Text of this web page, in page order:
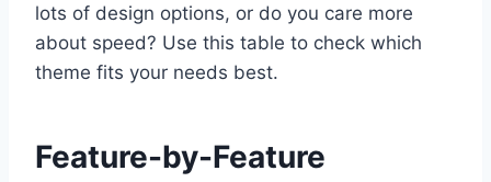
lots of design options, or do you care more
about speed? Use this table to check which
theme fits your needs best.
Feature-by-Feature